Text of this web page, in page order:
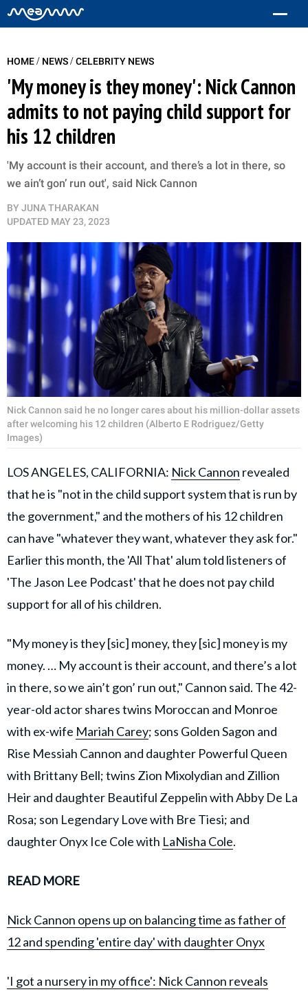
HOME/ NEWS/CELEBRITY NEWS
'My money is they money': Nick Cannon
admits to not paying child support for
his 12 children
'My account is their account, and there’s a lot in there, so
we ain’t gon’ run out', said Nick Cannon
BY JUNA THARAKAN
UPDATED MAY 23, 2023
Nick Cannon said he no longer cares about his million-dollar assets
after welcoming his 12 children (Alberto E Rodriguez/Getty
Images)
LOS ANGELES, CALIFORNIA: Nick Cannon revealed
that he is "not in the child support system that is run by
the government," and the mothers of his 12 children
can have "whatever they want, whatever they ask for."
Earlier this month, the 'All That' alum told listeners of
'The Jason Lee Podcast' that he does not pay child
support for all of his children.
"My money is they [sic] money, they [sic] money is my
money. … My account is their account, and there’s a lot
in there, so we ain’t gon’ run out," Cannon said. The 42-
year-old actor shares twins Moroccan and Monroe
with ex-wife Mariah Carey; sons Golden Sagon and
Rise Messiah Cannon and daughter Powerful Queen
with Brittany Bell; twins Zion Mixolydian and Zillion
Heir and daughter Beautiful Zeppelin with Abby De La
Rosa; son Legendary Love with Bre Tiesi; and
daughter Onyx Ice Cole with LaNisha Cole.
READ MORE
Nick Cannon opens up on balancing time as father of
12 and spending 'entire day' with daughter Onyx
'I got a nursery in my office': Nick Cannon reveals